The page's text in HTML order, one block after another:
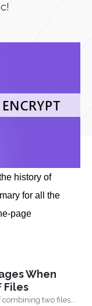
history of
for all the
page
When
Files
combining two files...